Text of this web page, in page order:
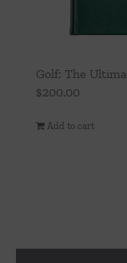
Golf: The
$200.00
Add to cart